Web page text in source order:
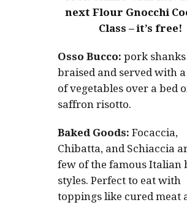
next Flour Gnocchi
Class – it’s free!
Osso Bucco: pork
braised and served with a
of vegetables over a bed
saffron risotto.
Baked Goods: Focaccia,
Chibatta, and Schiaccia
few of the famous Italian
styles. Perfect to eat with
toppings like cured meat